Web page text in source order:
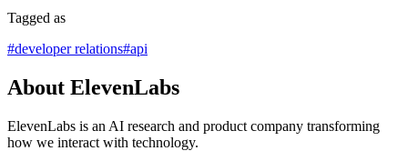
Tagged as
#developer relations#api
About ElevenLabs
ElevenLabs is an AI research and product company transforming
how we interact with technology.